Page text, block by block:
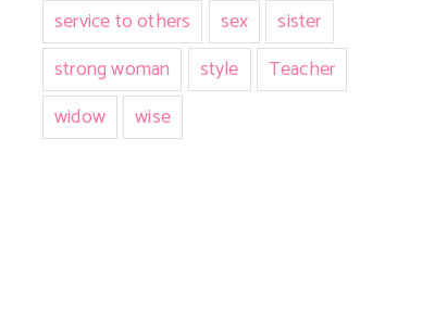
service to others
sex
sister
strong woman
style
Teacher
widow
wise